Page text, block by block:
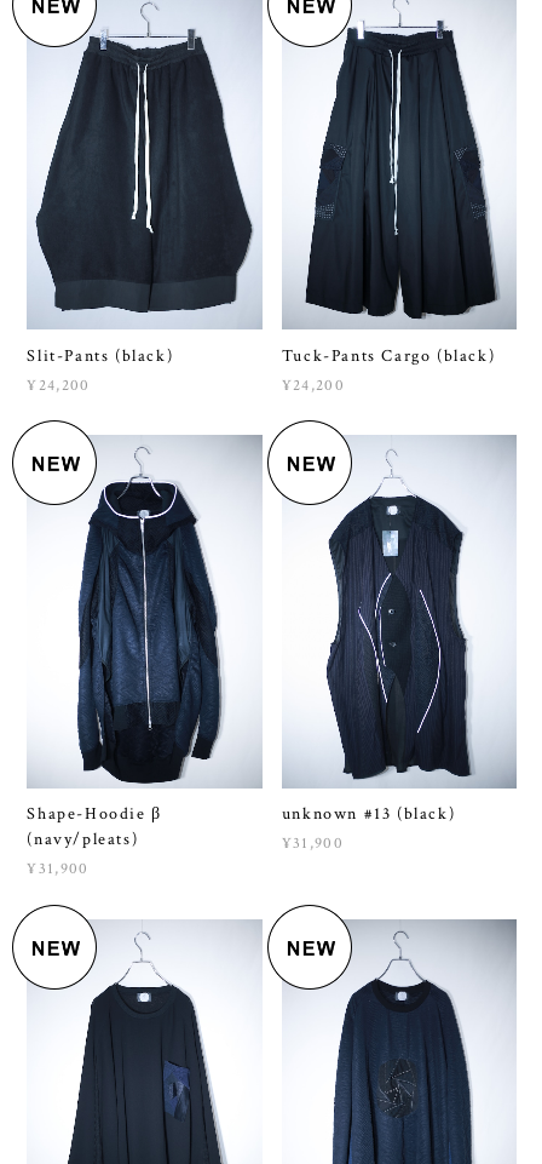
Slit-Pants (black)
¥24,200
Tuck-Pants Cargo (black)
¥24,200
Shape-Hoodie β
(navy/pleats)
¥31,900
unknown #13 (black)
¥31,900